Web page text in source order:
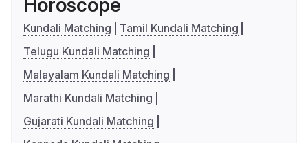
Horoscope
Kundali Matching
Tamil Kundali Matching
Telugu Kundali Matching
Malayalam Kundali Matching
Marathi Kundali Matching
Gujarati Kundali Matching